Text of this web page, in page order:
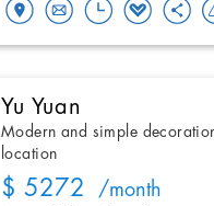
Yu Yuan
Modern and simple
location
$ 5272 /month